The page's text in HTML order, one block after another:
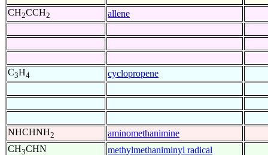
CH2CCH2 allene
C3H4 cyclopropene
NHCHNH2
aminomethanimine
CH3CHN methylmethaniminyl radical